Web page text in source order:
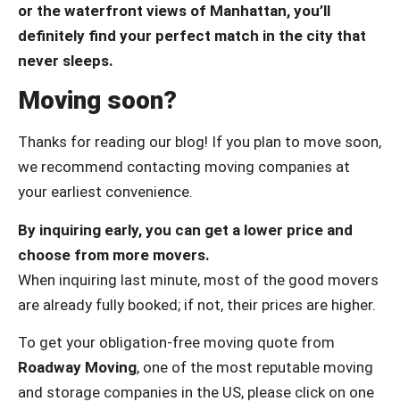
or the waterfront views of Manhattan, you’ll
definitely find your perfect match in the city that
never sleeps.
Moving soon?
Thanks for reading our blog! If you plan to move soon,
we recommend contacting moving companies at
your earliest convenience.
By inquiring early, you can get a lower price and
choose from more movers.
When inquiring last minute, most of the good movers
are already fully booked; if not, their prices are higher.
To get your obligation-free moving quote from
Roadway Moving, one of the most reputable moving
and storage companies in the US, please click on one